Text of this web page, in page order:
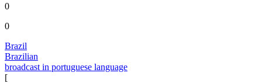
0
0
Brazil
Brazilian
broadcast in portuguese language
[